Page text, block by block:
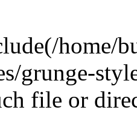
home/
grunge-
file or